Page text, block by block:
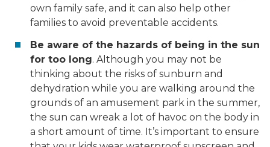
own family safe, and it can also help other
families to avoid preventable accidents.
Be aware of the hazards of being in the sun
for too long. Although you may not be
thinking about the risks of sunburn and
dehydration while you are walking around the
grounds of an amusement park in the summer,
the sun can wreak a lot of havoc on the body in
a short amount of time. It’s important to ensure